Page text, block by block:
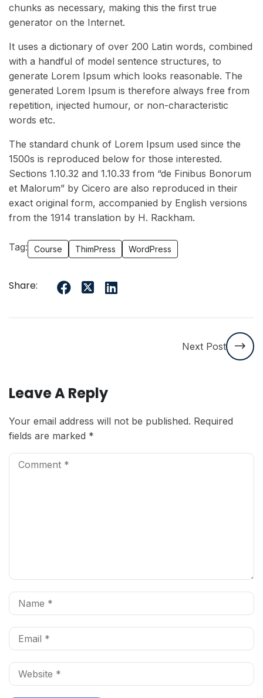
chunks as necessary, making this the first true
generator on the Internet.
It uses a dictionary of over 200 Latin words, combined
with a handful of model sentence structures, to
generate Lorem Ipsum which looks reasonable. The
generated Lorem Ipsum is therefore always free from
repetition, injected humour, or non-characteristic
words etc.
The standard chunk of Lorem Ipsum used since the
1500s is reproduced below for those interested.
Sections 1.10.32 and 1.10.33 from “de Finibus Bonorum
et Malorum” by Cicero are also reproduced in their
exact original form, accompanied by English versions
from the 1914 translation by H. Rackham.
Tag: Course ThimPress WordPress
Share:
Next Post
Leave A Reply
Your email address will not be published. Required
fields are marked *